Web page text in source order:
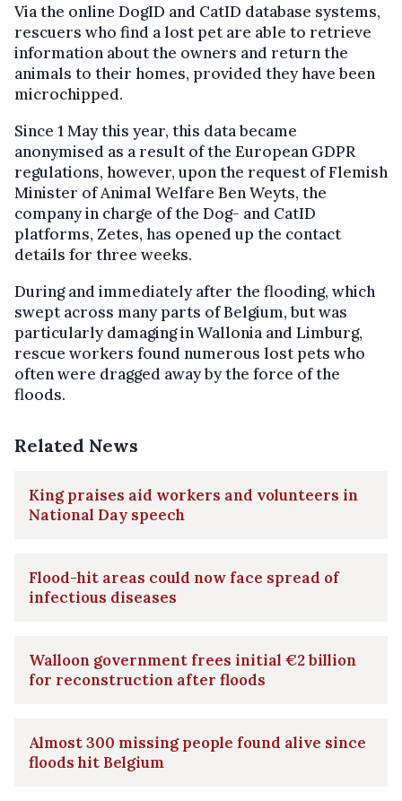
Via the online DogID and CatID database systems,
rescuers who find a lost pet are able to retrieve
information about the owners and return the
animals to their homes, provided they have been
microchipped.
Since 1 May this year, this data became
anonymised as a result of the European GDPR
regulations, however, upon the request of Flemish
Minister of Animal Welfare Ben Weyts, the
company in charge of the Dog- and CatID
platforms, Zetes, has opened up the contact
details for three weeks.
During and immediately after the flooding, which
swept across many parts of Belgium, but was
particularly damaging in Wallonia and Limburg,
rescue workers found numerous lost pets who
often were dragged away by the force of the
floods.
Related News
King praises aid workers and volunteers in
National Day speech
Flood-hit areas could now face spread of
infectious diseases
Walloon government frees initial €2 billion
for reconstruction after floods
Almost 300 missing people found alive since
floods hit Belgium